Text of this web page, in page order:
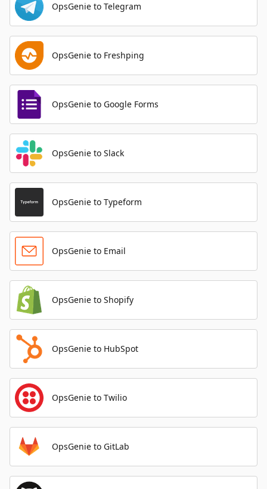
OpsGenie to Telegram
OpsGenie to Freshping
OpsGenie to Google Forms
OpsGenie to Slack
OpsGenie to Typeform
OpsGenie to Email
OpsGenie to Shopify
OpsGenie to HubSpot
OpsGenie to Twilio
OpsGenie to GitLab